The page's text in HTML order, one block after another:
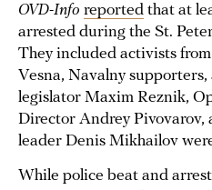
OVD-Info reported that at
arrested during the St.
They included activists
Vesna, Navalny
legislator Maxim Reznik,
Director Andrey Pivovarov,
leader Denis Mikhailov
While police beat and